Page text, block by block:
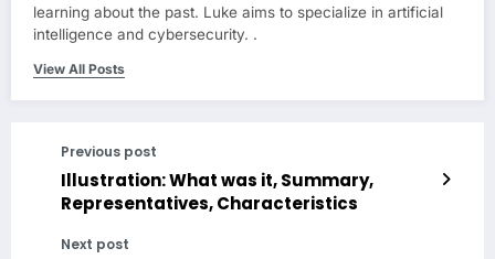
learning about the past. Luke aims to specialize in artificial
intelligence and cybersecurity. .
View All Posts
Previous post
Illustration: What was it, Summary,
Representatives, Characteristics
Next post